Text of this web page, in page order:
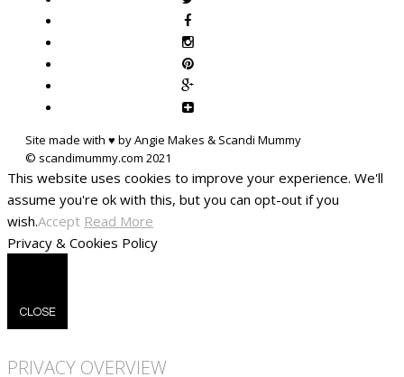
Site made with ♥ by Angie Makes & Scandi Mummy
This website uses cookies to improve your experience. We'll
assume you're ok with this, but you can opt-out if you
wish.Accept Read More
Privacy & Cookies Policy
CLOSE
PRIVACY OVERVIEW